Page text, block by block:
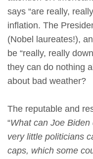
says “are really,
inflation. The
(Nobel laureates!),
be “really, really
they can do nothing
about bad weather?
The reputable and
“What can Joe
very little politicians
caps, which some